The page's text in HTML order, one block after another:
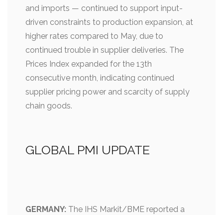
and imports — continued to support input-
driven constraints to production expansion, at
higher rates compared to May, due to
continued trouble in supplier deliveries. The
Prices Index expanded for the 13th
consecutive month, indicating continued
supplier pricing power and scarcity of supply
chain goods.
GLOBAL PMI UPDATE
GERMANY: The IHS Markit/BME reported a